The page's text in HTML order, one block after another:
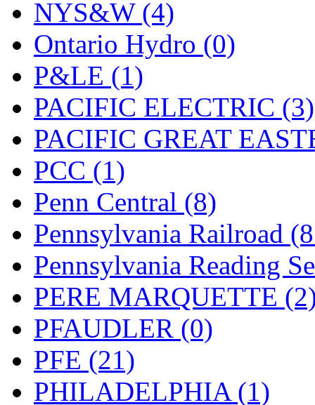
WONJIN (0)
WOO SUNG (WBM)
WOO YANG (8)
Yulim (88)
Zion (0)
NYS&W (4)
Ontario Hydro (0)
P&LE (1)
PACIFIC ELECTRIC (3)
PACIFIC GREAT
PCC (1)
Penn Central (8)
Pennsylvania Railroad
Pennsylvania Reading
PERE MARQUETTE
PFAUDLER (0)
PFE (21)
PHILADELPHIA (1)